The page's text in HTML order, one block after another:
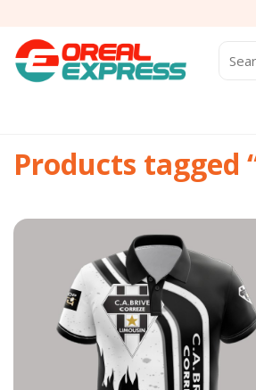
content
for:
Products tagged